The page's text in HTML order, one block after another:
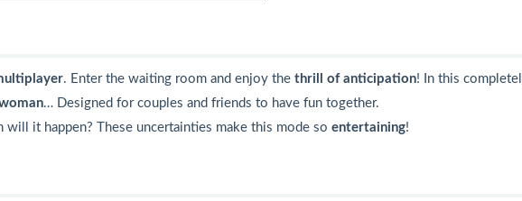
. Enter the waiting room and enjoy the thrill of anticipation! In this
… Designed for couples and friends to have fun together.
will it happen? These uncertainties make this mode so entertaining!